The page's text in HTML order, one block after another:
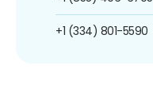
+1 (334) 801-5590